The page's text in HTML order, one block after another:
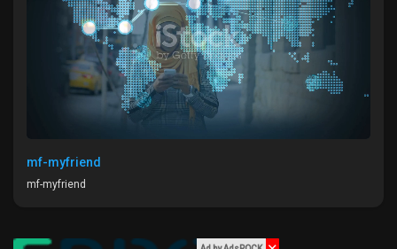
Discover Groups
mf-myfriend
mf-myfriend